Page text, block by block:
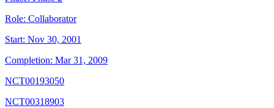
Role: Collaborator
Start: Nov 30, 2001
Completion: Mar 31, 2009
NCT00193050
NCT00318903